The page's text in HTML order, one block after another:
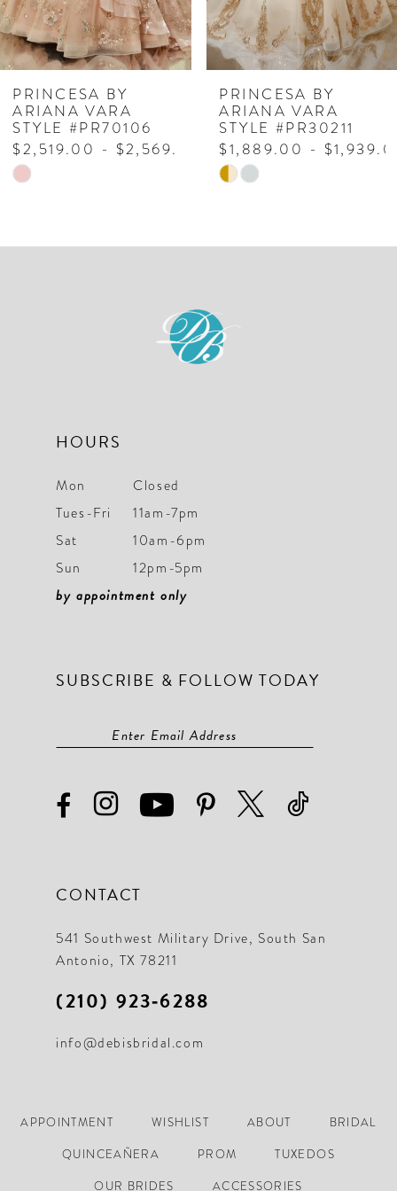
5
6
7
8
9
PRINCESA BY
ARIANA VARA
STYLE #PR70106
$2,519.00 - $2,569.00
Skip
#567f5b9909
PRINCESA BY
ARIANA VARA
STYLE #PR30211
$1,889.00 -
Skip
#b090c8b62b
HOURS
Mon
Closed
Tues-Fri
11am-7pm
Sat
10am-6pm
Sun
12pm-5pm
by appointment only
SUBSCRIBE & FOLLOW TODAY
CONTACT
541 Southwest Military Drive, South San
Antonio, TX 78211
(210) 923‑6288
info@debisbridal.com
APPOINTMENT WISHLIST ABOUT
BRIDAL
QUINCEAÑERA
PROM
TUXEDOS
OUR BRIDES
ACCESSORIES